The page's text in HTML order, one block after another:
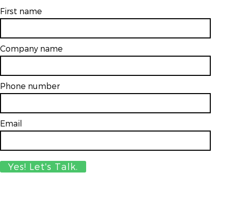
First name
Company name
Phone number
Email